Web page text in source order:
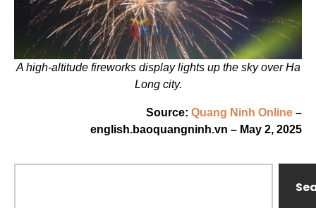
A high-altitude fireworks display lights up the sky over Ha
Long city.
Source: Quang Ninh Online –
english.baoquangninh.vn – May 2, 2025